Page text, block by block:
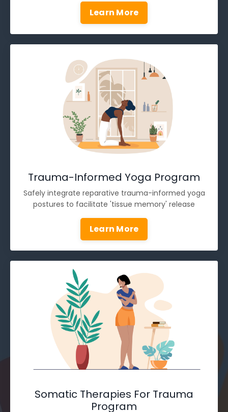
Learn More
Trauma-Informed Yoga Program
Safely integrate reparative trauma-informed yoga
postures to facilitate 'tissue memory' release
Learn More
Somatic Therapies For Trauma
Program